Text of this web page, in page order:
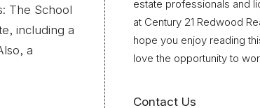
The School
including a
a
estate professionals and
at Century 21 Redwood
hope you enjoy reading
love the opportunity to
Contact Us